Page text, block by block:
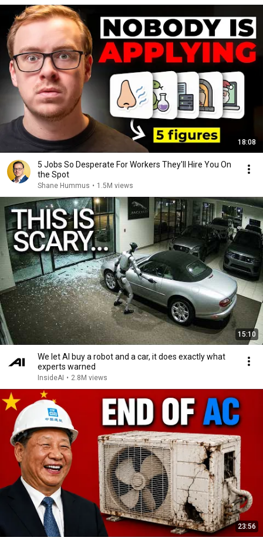
18:08
5 Jobs So Desperate For Workers They'll Hire You On
the Spot
Shane Hummus • 1.5M views
15:10
We let AI buy a robot and a car, it does exactly what
experts warned
InsideAI • 2.8M views
23:56